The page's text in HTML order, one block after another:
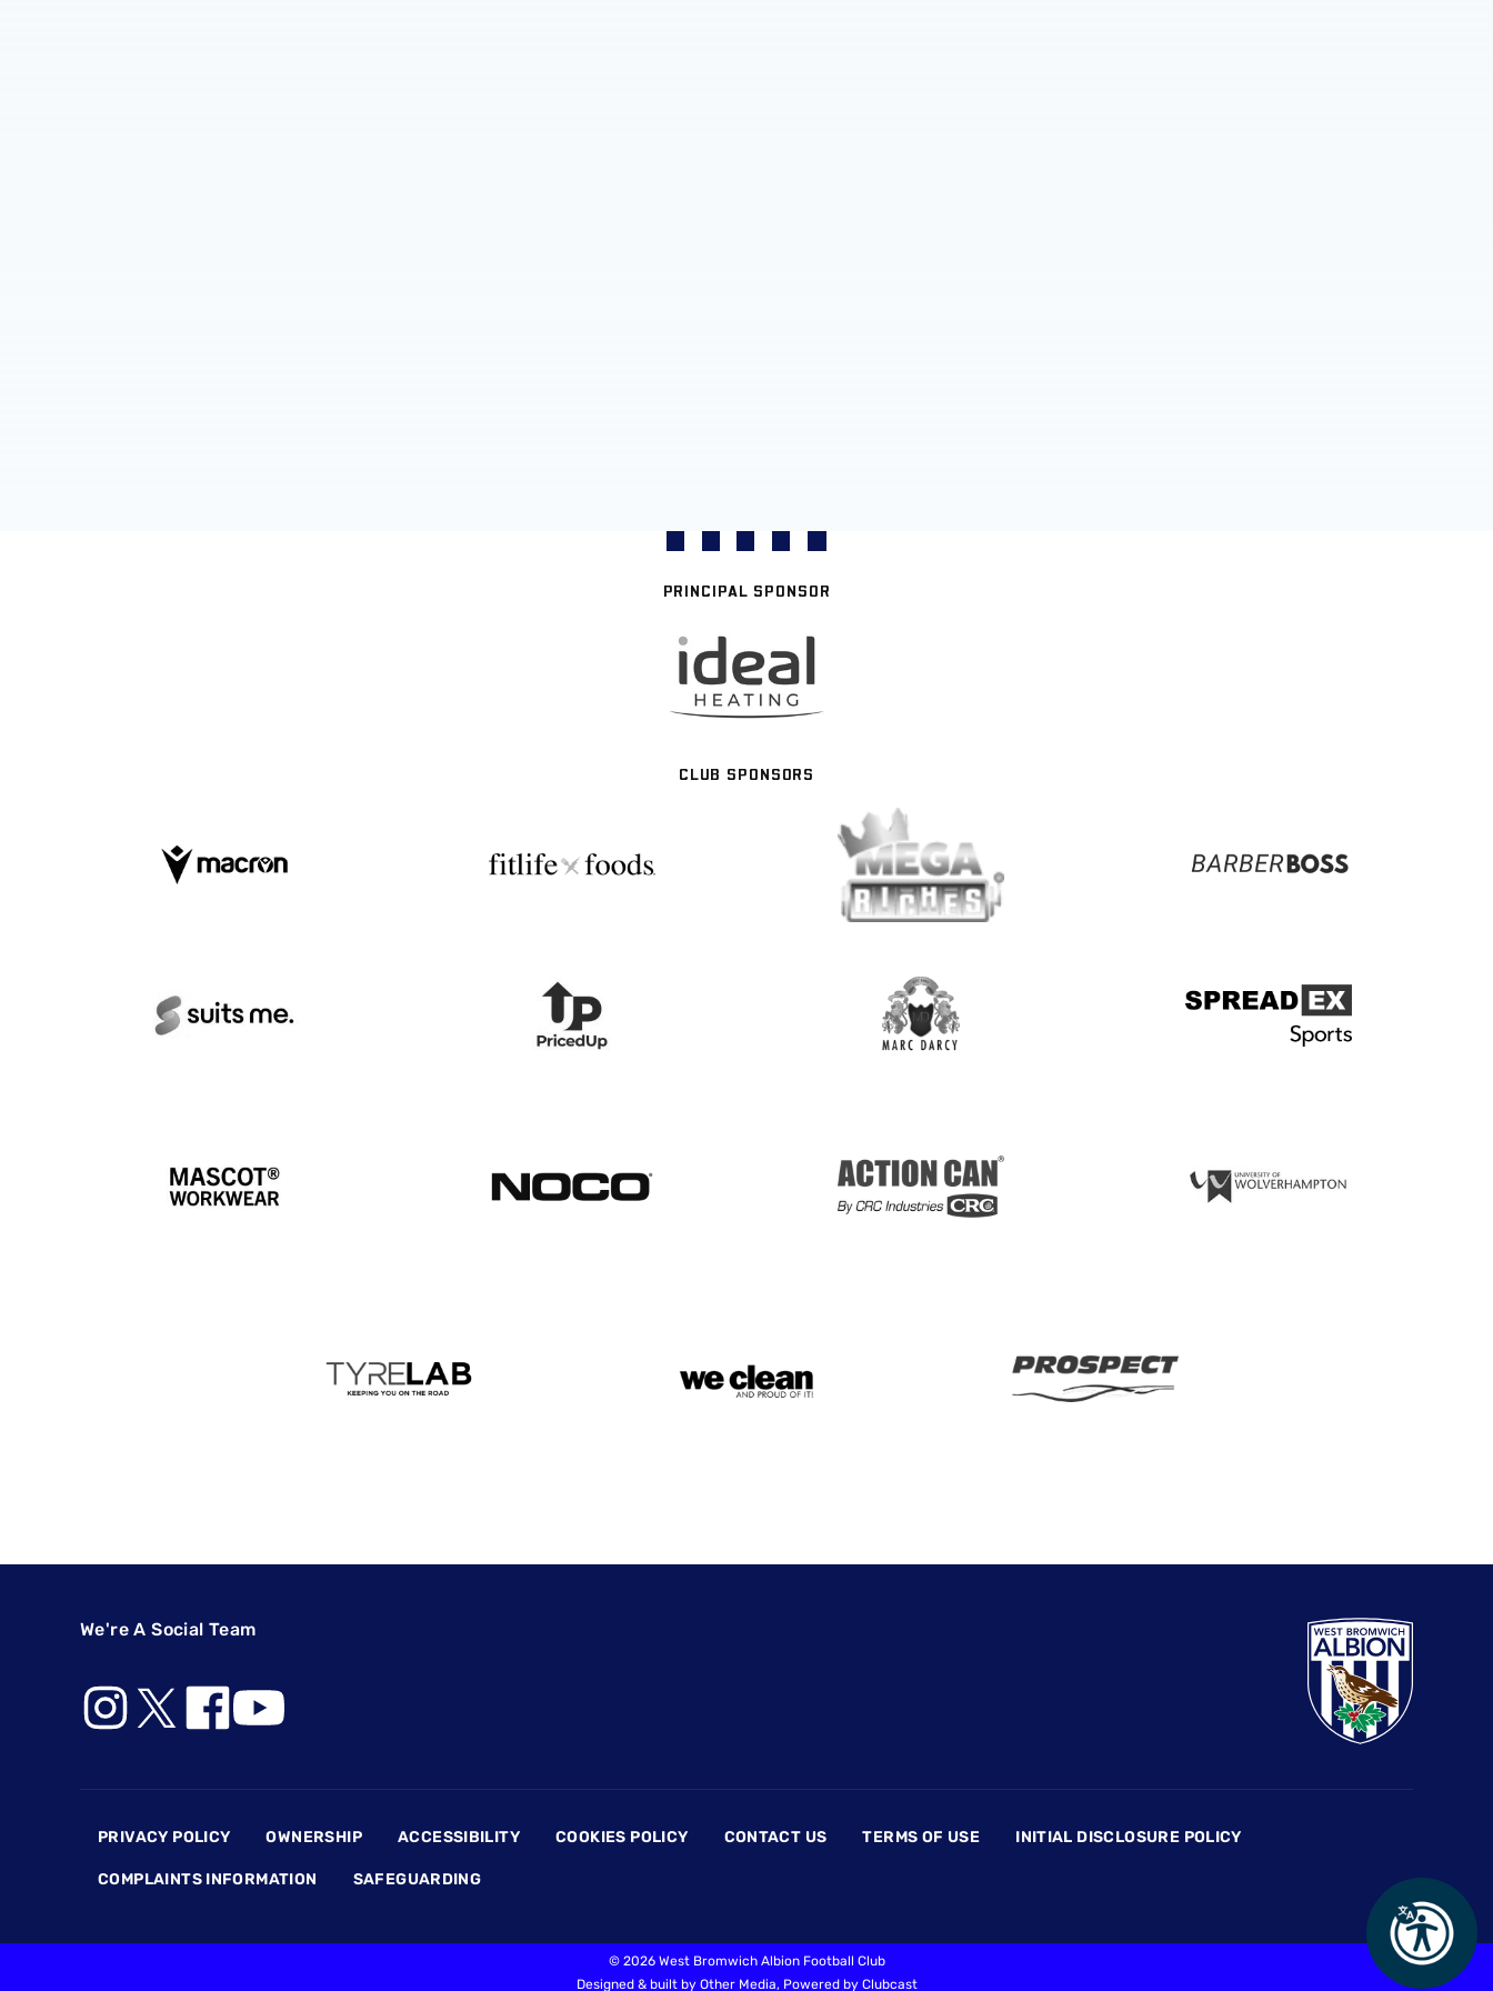
PRINCIPAL SPONSOR
CLUB SPONSORS
We're A Social Team
PRIVACY POLICY OWNERSHIP ACCESSIBILITY COOKIES POLICY CONTACT US TERMS OF USE INITIAL DISCLOSURE POLICY
COMPLAINTS INFORMATION SAFEGUARDING
©2026 West Bromwich Albion Football Club
Designed & built by Other Media, Powered by Clubcast